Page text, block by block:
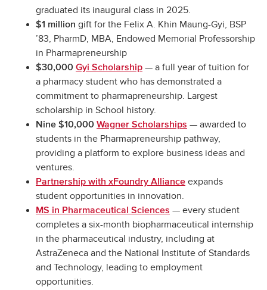
graduated its inaugural class in 2025.
$1 million gift for the Felix A. Khin Maung-Gyi, BSP
’83, PharmD, MBA, Endowed Memorial Professorship
in Pharmapreneurship
$30,000 Gyi Scholarship — a full year of tuition for
a pharmacy student who has demonstrated a
commitment to pharmapreneurship. Largest
scholarship in School history.
Nine $10,000 Wagner Scholarships — awarded to
students in the Pharmapreneurship pathway,
providing a platform to explore business ideas and
ventures.
Partnership with xFoundry Alliance expands
student opportunities in innovation.
MS in Pharmaceutical Sciences — every student
completes a six-month biopharmaceutical internship
in the pharmaceutical industry, including at
AstraZeneca and the National Institute of Standards
and Technology, leading to employment
opportunities.